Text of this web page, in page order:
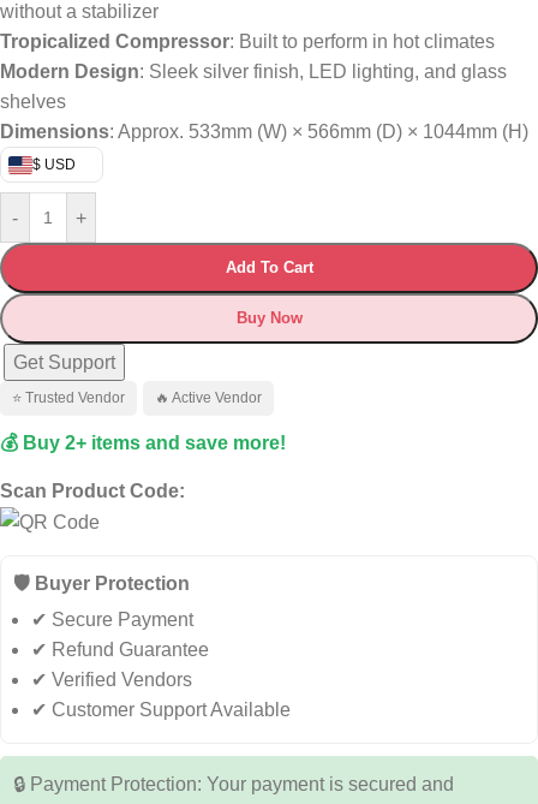
without a stabilizer
Tropicalized Compressor: Built to perform in hot climates
Modern Design: Sleek silver finish, LED lighting, and glass
shelves
Dimensions: Approx. 533mm (W) × 566mm (D) × 1044mm (H)
$ USD
- +
Add To Cart
Buy Now
Get Support
⭐ Trusted Vendor 🔥 Active Vendor
💰 Buy 2+ items and save more!
Scan Product Code:
🛡️ Buyer Protection
✔ Secure Payment
✔ Refund Guarantee
✔ Verified Vendors
✔ Customer Support Available
🔒 Payment Protection: Your payment is secured and